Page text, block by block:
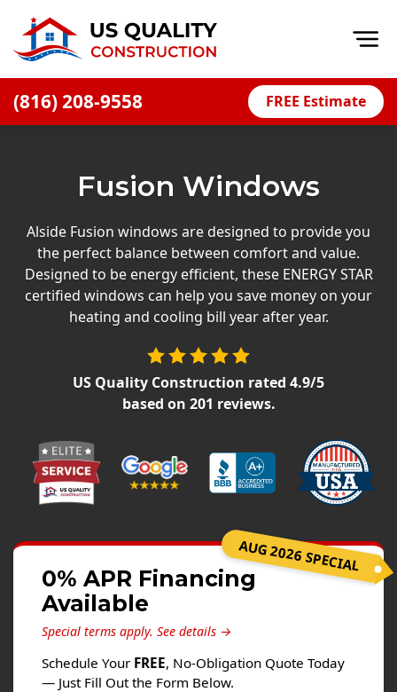
(816) 208-9558 FREE Estimate
Blog
Offers
Press Releases
Siding Installation
James Hardie Siding
Alside Ascend Cladding
Prodigy Siding
LP SmartSide Siding
Wood Siding
Fusion Windows
Alside Fusion windows are designed to provide you
the perfect balance between comfort and value.
Designed to be energy efficient, these ENERGY STAR
certified windows can help you save money on your
heating and cooling bill year after year.
US Quality Construction rated 4.9/5
based on 201 reviews.
AUG 2026 SPECIAL
0% APR Financing
Available
Special terms apply. See details →
Schedule Your FREE, No-Obligation Quote Today
— Just Fill Out the Form Below.